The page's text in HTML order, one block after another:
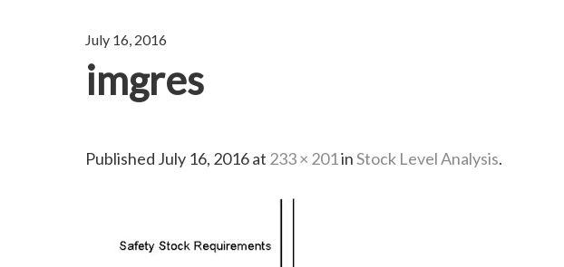
July 16, 2016
imgres
Published July 16, 2016at 233 × 201 inStock Level Analysis.